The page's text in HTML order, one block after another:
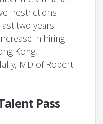
restrictions
two years
in hiring
Kong,
MD of Robert
Pass